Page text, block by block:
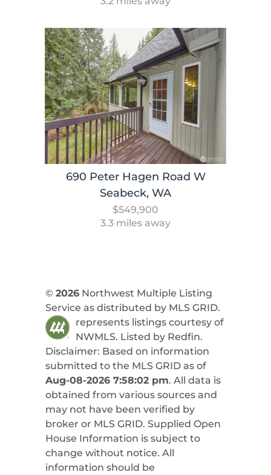
690 Peter Hagen Road W
Seabeck, WA
$549,900
3.3 miles away
© 2026Northwest Multiple Listing
Service as distributed by MLS GRID.
represents listings courtesy of
NWMLS. Listed by Redfin.
Disclaimer: Based on information
submitted to the MLS GRID as of
Aug-08-2026 7:58:02 pm. All data is
obtained from various sources and
may not have been verified by
broker or MLS GRID. Supplied Open
House Information is subject to
change without notice. All
information should be